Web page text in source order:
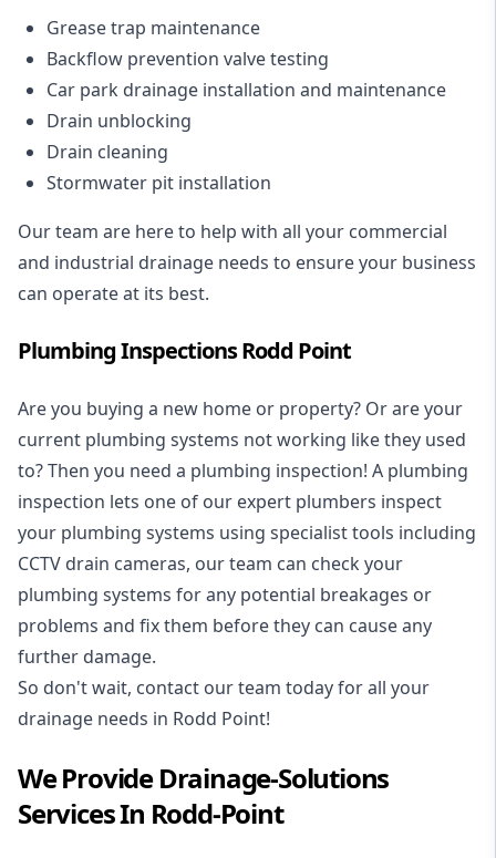
Grease trap maintenance
Backflow prevention valve testing
Car park drainage installation and maintenance
Drain unblocking
Drain cleaning
Stormwater pit installation
Our team are here to help with all your commercial
and industrial drainage needs to ensure your business
can operate at its best.
Plumbing Inspections Rodd Point
Are you buying a new home or property? Or are your
current plumbing systems not working like they used
to? Then you need a plumbing inspection! A plumbing
inspection lets one of our expert plumbers inspect
your plumbing systems using specialist tools including
CCTV drain cameras, our team can check your
plumbing systems for any potential breakages or
problems and fix them before they can cause any
further damage.
So don't wait, contact our team today for all your
drainage needs in Rodd Point!
We ProvideDrainage-Solutions
Services In Rodd-Point